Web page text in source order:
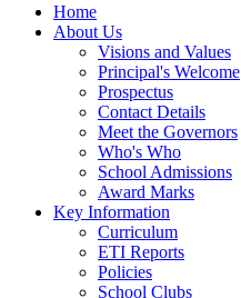
Home
About Us
Visions and Values
Principal's Welcome
Prospectus
Contact Details
Meet the Governors
Who's Who
School Admissions
Award Marks
Key Information
Curriculum
ETI Reports
Policies
School Clubs